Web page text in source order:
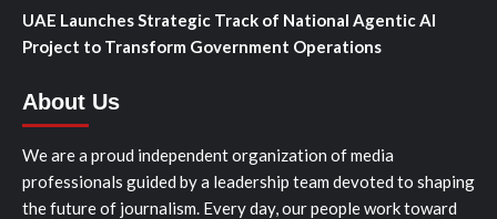
UAE Launches Strategic Track of National Agentic AI
Project to Transform Government Operations
About Us
We are a proud independent organization of media
professionals guided by a leadership team devoted to shaping
the future of journalism. Every day, our people work toward